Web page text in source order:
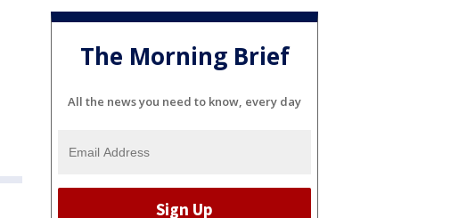
The Morning Brief
All the news you need to know, every day